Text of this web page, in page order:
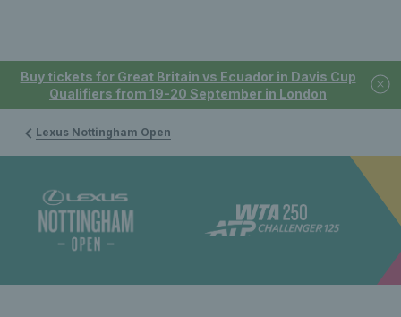
Buy tickets for Great Britain vs Ecuador in Davis Cup
Qualifiers from 19-20 September in London
Lexus Nottingham Open